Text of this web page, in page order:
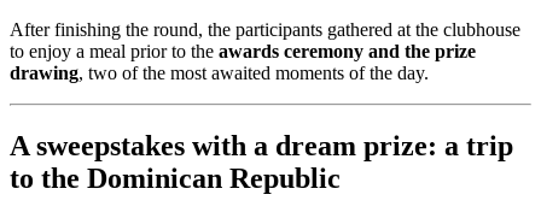
After finishing the round, the participants gathered at the clubhouse
to enjoy a meal prior to the awards ceremony and the prize
drawing, two of the most awaited moments of the day.
A sweepstakes with a dream prize: a trip
to the Dominican Republic